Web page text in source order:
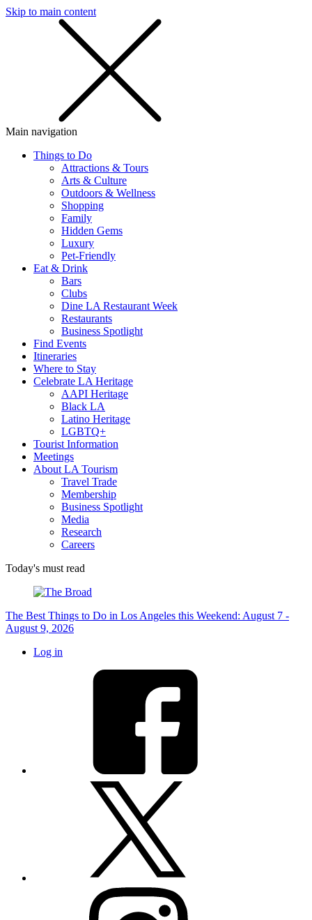
Skip to main content
Main navigation
Things to Do
Attractions & Tours
Arts & Culture
Outdoors & Wellness
Shopping
Family
Hidden Gems
Luxury
Pet-Friendly
Eat & Drink
Bars
Clubs
Dine LA Restaurant Week
Restaurants
Business Spotlight
Find Events
Itineraries
Where to Stay
Celebrate LA Heritage
AAPI Heritage
Black LA
Latino Heritage
LGBTQ+
Tourist Information
Meetings
About LA Tourism
Travel Trade
Membership
Business Spotlight
Media
Research
Careers
Today's must read
The Best Things to Do in Los Angeles this Weekend: August 7 -
August 9, 2026
Log in